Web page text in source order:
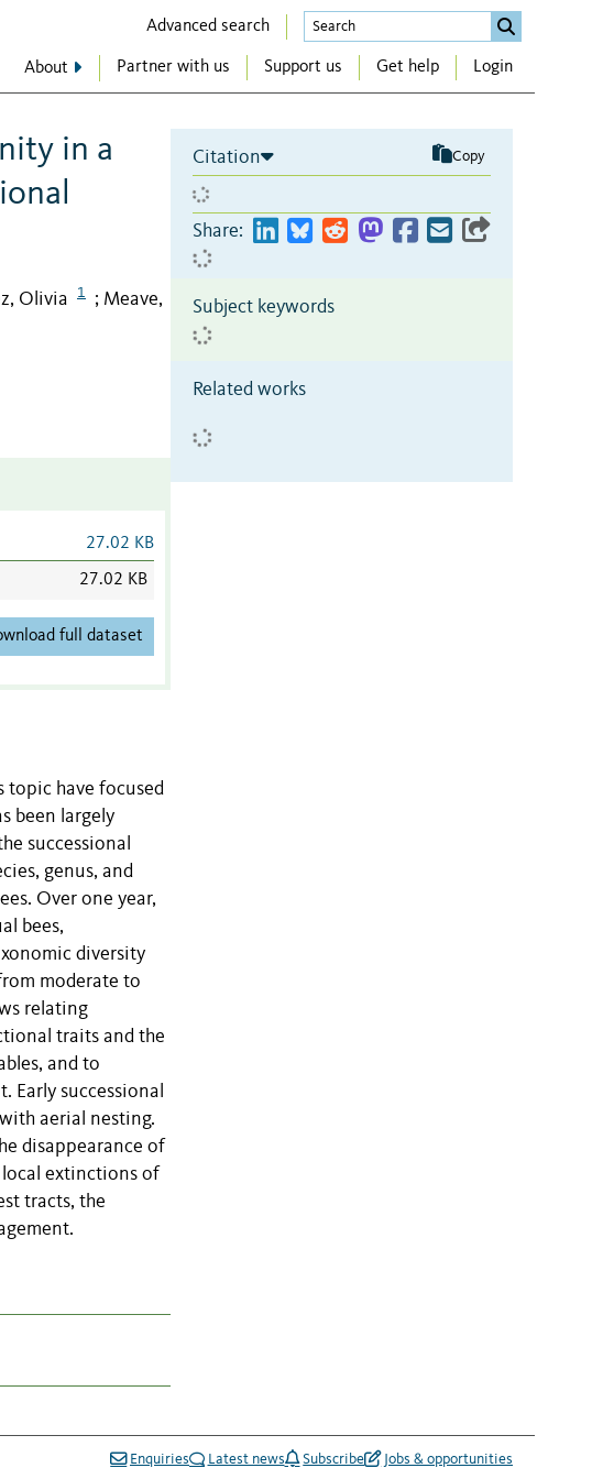
Advanced search
About Partner with us Support us Get help Login
in a
Olivia 1 ; Meave,
27.02 KB
27.02 KB
full dataset
topic have focused
been largely
successional
genus, and
Over one year,
bees,
diversity
moderate to
relating
traits and the
and to
successional
aerial nesting.
disappearance of
extinctions of
tracts, the
Citation Copy
Share:
Subject keywords
Related works
Enquiries Latest news Subscribe Jobs & opportunities